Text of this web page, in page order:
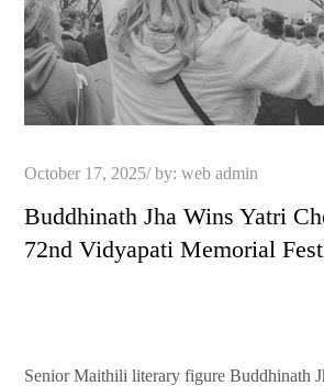
Posted
October 17, 2025 by:web admin
Buddhinath Jha Wins Yatri
72nd Vidyapati Memorial
Senior Maithili literary figure Buddhinath